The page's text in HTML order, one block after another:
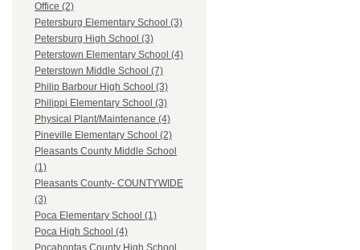
Office (2)
Petersburg Elementary School (3)
Petersburg High School (3)
Peterstown Elementary School (4)
Peterstown Middle School (7)
Philip Barbour High School (3)
Philippi Elementary School (3)
Physical Plant/Maintenance (4)
Pineville Elementary School (2)
Pleasants County Middle School
(1)
Pleasants County- COUNTYWIDE
(3)
Poca Elementary School (1)
Poca High School (4)